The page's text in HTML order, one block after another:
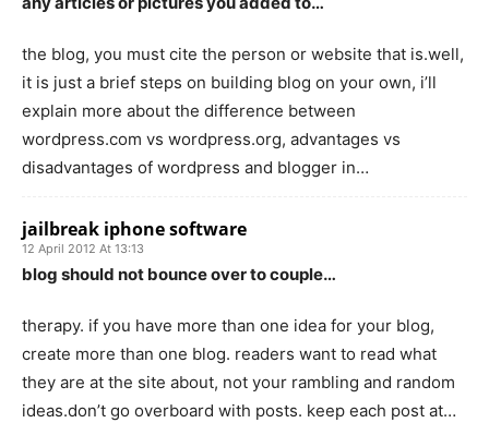
the blog, you must cite the person or website that is.well,
it is just a brief steps on building blog on your own, i’ll
explain more about the difference between
wordpress.com vs wordpress.org, advantages vs
disadvantages of wordpress and blogger in…
jailbreak iphone software
12 April 2012 At 13:13
blog should not bounce over to couple…
therapy. if you have more than one idea for your blog,
create more than one blog. readers want to read what
they are at the site about, not your rambling and random
ideas.don’t go overboard with posts. keep each post at…